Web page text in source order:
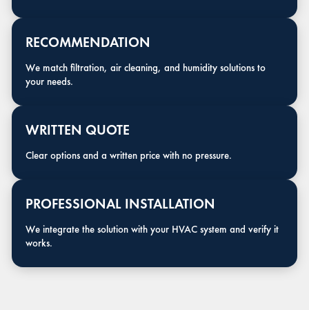
RECOMMENDATION
We match filtration, air cleaning, and humidity solutions to
your needs.
WRITTEN QUOTE
Clear options and a written price with no pressure.
PROFESSIONAL INSTALLATION
We integrate the solution with your HVAC system and verify it
works.